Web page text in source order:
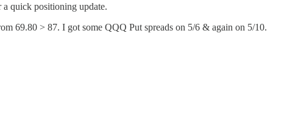
quick positioning update.
69.80 > 87. I got some QQQ Put spreads on 5/6 & again on 5/10.